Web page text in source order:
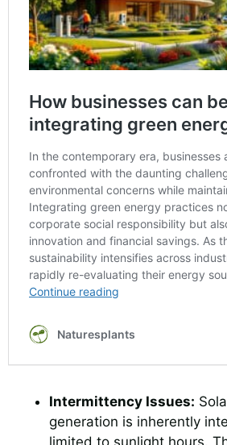
Intermittency Issues:
generation is inherently